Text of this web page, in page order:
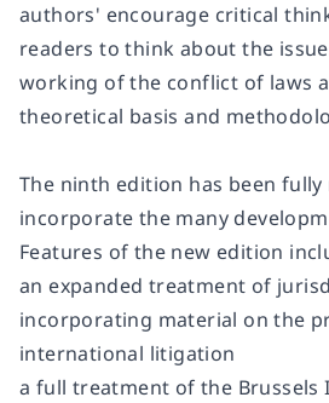
authors' encourage critical
readers to think about the
working of the conflict of laws
theoretical basis and
The ninth edition has been fully
incorporate the many
Features of the new edition
an expanded treatment of
incorporating material on the
international litigation
a full treatment of the Brussels